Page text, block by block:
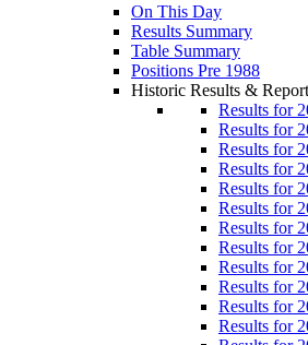
On This Day
Results Summary
Table Summary
Positions Pre 1988
Historic Results &
Results for
Results for
Results for
Results for
Results for
Results for
Results for
Results for
Results for
Results for
Results for
Results for